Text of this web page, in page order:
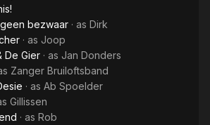
bezwaar · as Dirk
· as Joop
De Gier · as Jan Donders
Zanger Bruiloftsband
· as Ab Spoelder
Gillissen
· as Rob